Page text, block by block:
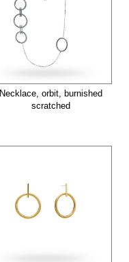
Necklace, orbit, burnished
scratched